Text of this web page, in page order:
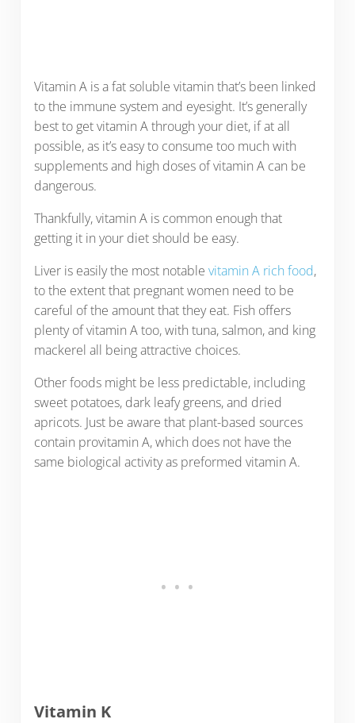
Vitamin A is a fat soluble vitamin that’s been linked
to the immune system and eyesight. It’s generally
best to get vitamin A through your diet, if at all
possible, as it’s easy to consume too much with
supplements and high doses of vitamin A can be
dangerous.
Thankfully, vitamin A is common enough that
getting it in your diet should be easy.
Liver is easily the most notable vitamin A rich food,
to the extent that pregnant women need to be
careful of the amount that they eat. Fish offers
plenty of vitamin A too, with tuna, salmon, and king
mackerel all being attractive choices.
Other foods might be less predictable, including
sweet potatoes, dark leafy greens, and dried
apricots. Just be aware that plant-based sources
contain provitamin A, which does not have the
same biological activity as preformed vitamin A.
Vitamin K